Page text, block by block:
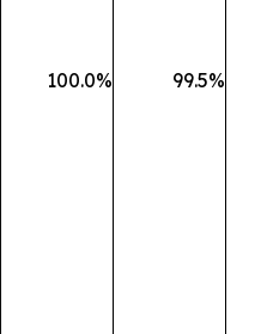
100.0% 99.5%